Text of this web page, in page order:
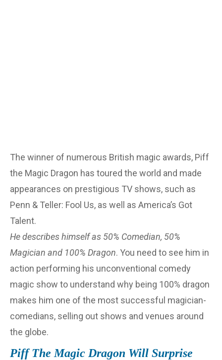
The winner of numerous British magic awards, Piff
the Magic Dragon has toured the world and made
appearances on prestigious TV shows, such as
Penn & Teller: Fool Us, as well as America’s Got
Talent.
He describes himself as 50% Comedian, 50%
Magician and 100% Dragon. You need to see him in
action performing his unconventional comedy
magic show to understand why being 100% dragon
makes him one of the most successful magician-
comedians, selling out shows and venues around
the globe.
Piff The Magic Dragon Will Surprise